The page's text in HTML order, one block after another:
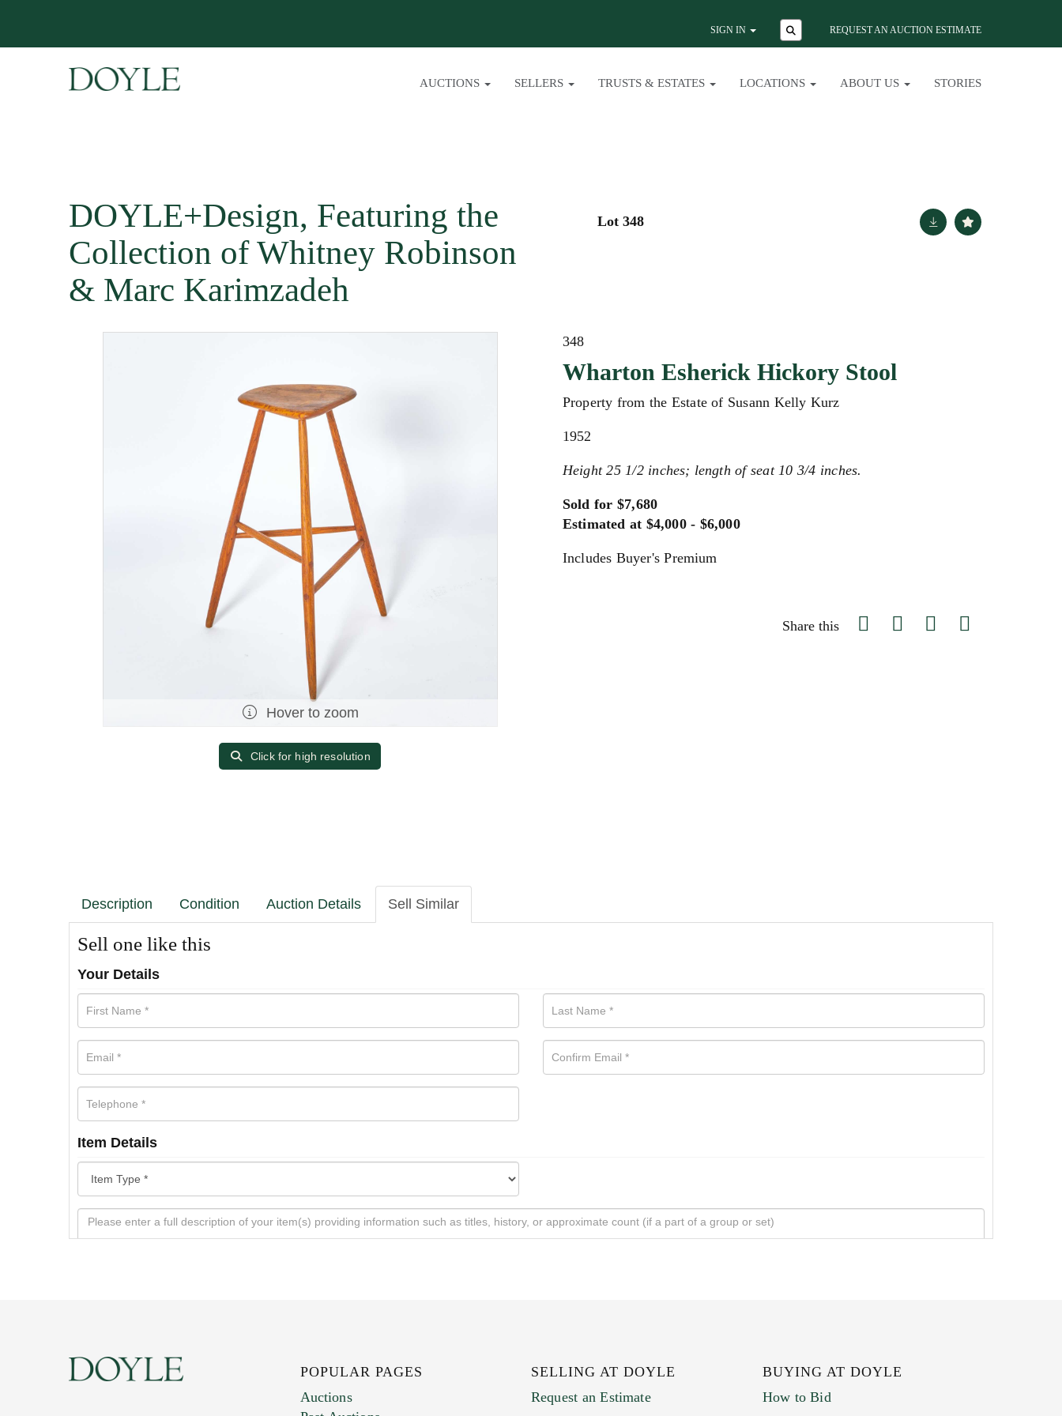
SIGN IN REQUEST AN AUCTION ESTIMATE
AUCTIONS SELLERS TRUSTS & ESTATES LOCATIONS ABOUT US STORIES
DOYLE+Design, Featuring the
Collection of Whitney Robinson
& Marc Karimzadeh
Lot 348
Hover to zoom
Click for high resolution
348
Wharton Esherick Hickory Stool
Property from the Estate of Susann Kelly Kurz
1952
Height 25 1/2 inches; length of seat 10 3/4 inches.
Sold for $7,680
Estimated at $4,000 - $6,000
Includes Buyer's Premium
Share this
Description Condition Auction Details Sell Similar
Sell one like this
Your Details
Item Details
POPULAR PAGES
Auctions
SELLING AT DOYLE
Request an Estimate
BUYING AT DOYLE
How to Bid